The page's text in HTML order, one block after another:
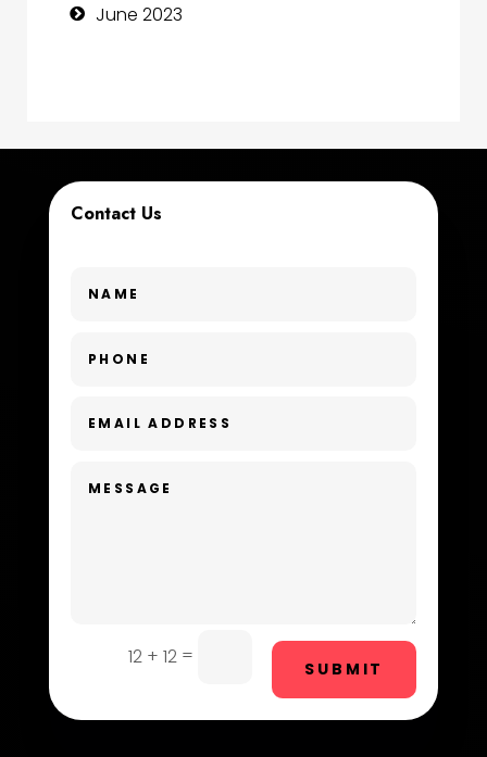
Cremation Service
Custom Window Covering
Day Spa
Dental Care
Drone service
June 2023
Contact Us
12 + 12 =
SUBMIT